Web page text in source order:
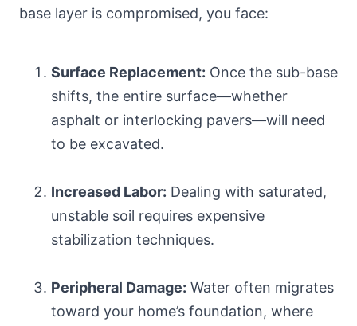
base layer is compromised, you face:
Surface Replacement: Once the sub-base
shifts, the entire surface—whether
asphalt or interlocking pavers—will need
to be excavated.
Increased Labor: Dealing with saturated,
unstable soil requires expensive
stabilization techniques.
Peripheral Damage: Water often migrates
toward your home’s foundation, where